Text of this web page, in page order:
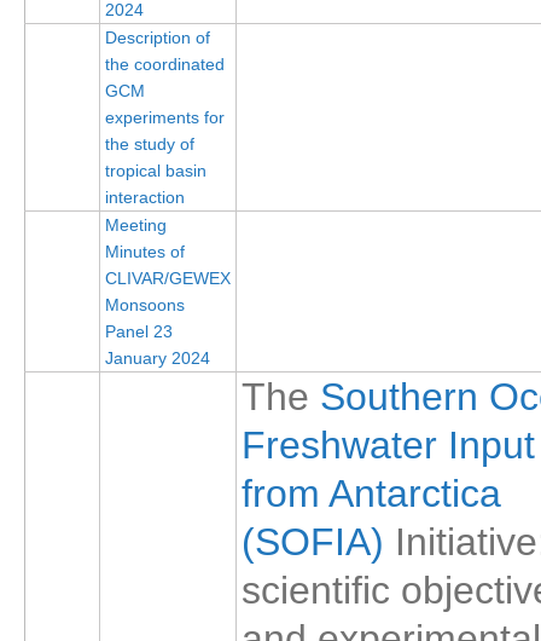
Research papers on Sea Level Change
The Context
How International CLIVAR works
Contact Us
Organization
Organization Diagram
Scientific Steering Group (SSG)
SSG News
International CLIVAR Project Office (ICPO)
2024
Description of
the coordinated
GCM
experiments for
the study of
tropical basin
interaction
Meeting
Minutes of
CLIVAR/GEWEX
Monsoons
Panel 23
January 2024
The Southern
Freshwater Input
from Antarctica
(SOFIA)
scientific